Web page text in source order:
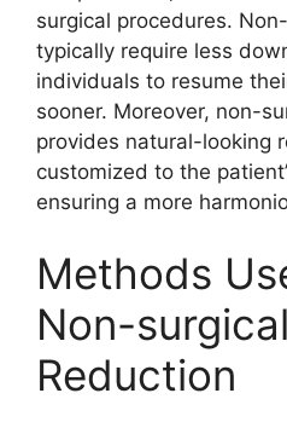
surgical procedures.
typically require less
individuals to resume
sooner. Moreover, non-
provides natural-looking
customized to the
ensuring a more
Methods
Non-
Reduction